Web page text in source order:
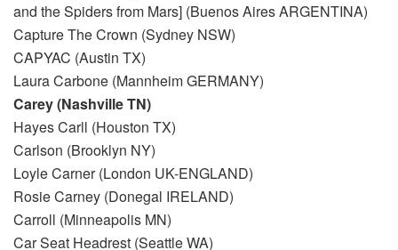
and the Spiders from Mars] (Buenos Aires ARGENTINA)
Capture The Crown (Sydney NSW)
CAPYAC (Austin TX)
Laura Carbone (Mannheim GERMANY)
Carey (Nashville TN)
Hayes Carll (Houston TX)
Carlson (Brooklyn NY)
Loyle Carner (London UK-ENGLAND)
Rosie Carney (Donegal IRELAND)
Carroll (Minneapolis MN)
Car Seat Headrest (Seattle WA)